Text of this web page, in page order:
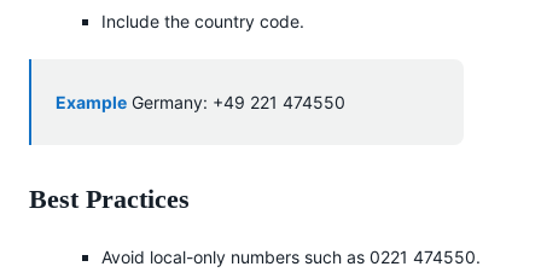
Include the country code.
Example Germany: +49 221 474550
Best Practices
Avoid local-only numbers such as 0221 474550.